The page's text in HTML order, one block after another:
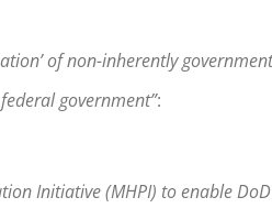
of non-inherently
government”:
Initiative (MHPI) to enable